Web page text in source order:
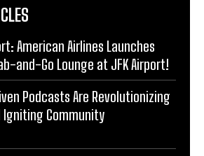
American Airlines Launches
and-Go Lounge at JFK Airport!
Podcasts Are Revolutionizing
Community